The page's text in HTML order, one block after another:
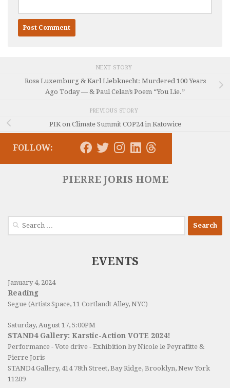
NEXT STORY
Rosa Luxemburg & Karl Liebknecht: Murdered 100 Years
Ago Today — & Paul Celan’s Poem “You Lie.”
PREVIOUS STORY
PIK on Climate Summit COP24 in Katowice
FOLLOW:
PIERRE JORIS HOME
Search
EVENTS
January 4, 2024
Reading
Segue (Artists Space, 11 Cortlandt Alley, NYC)
Saturday, August 17, 5:00PM
STAND4 Gallery: Karstic-Action VOTE 2024!
Performance - Vote drive - Exhibition by Nicole le Peyrafitte &
Pierre Joris
STAND4 Gallery, 414 78th Street, Bay Ridge, Brooklyn, New York
11209